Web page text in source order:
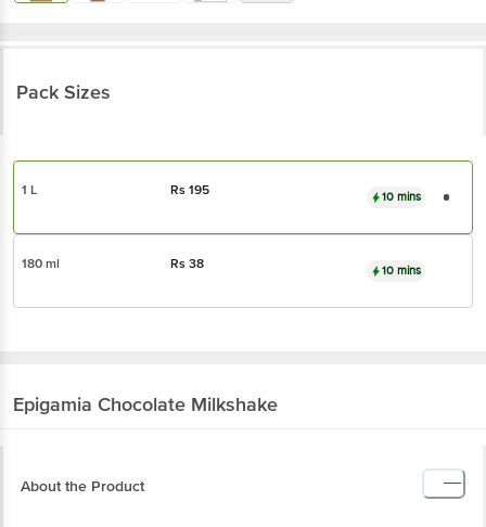
Pack Sizes
1 L Rs195 10 mins
180 ml Rs38 10 mins
Epigamia Chocolate Milkshake
About the Product